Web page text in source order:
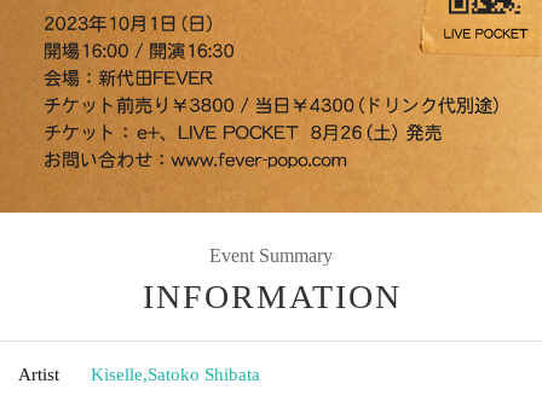
Event Summary
INFORMATION
Artist Kiselle,Satoko Shibata